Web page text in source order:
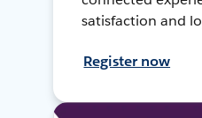
satisfaction and
Register now